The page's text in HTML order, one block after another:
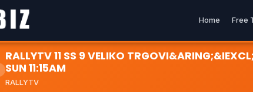
Home Free
RALLYTV 11 SS 9 VELIKO
SUN 11:15AM
RALLYTV